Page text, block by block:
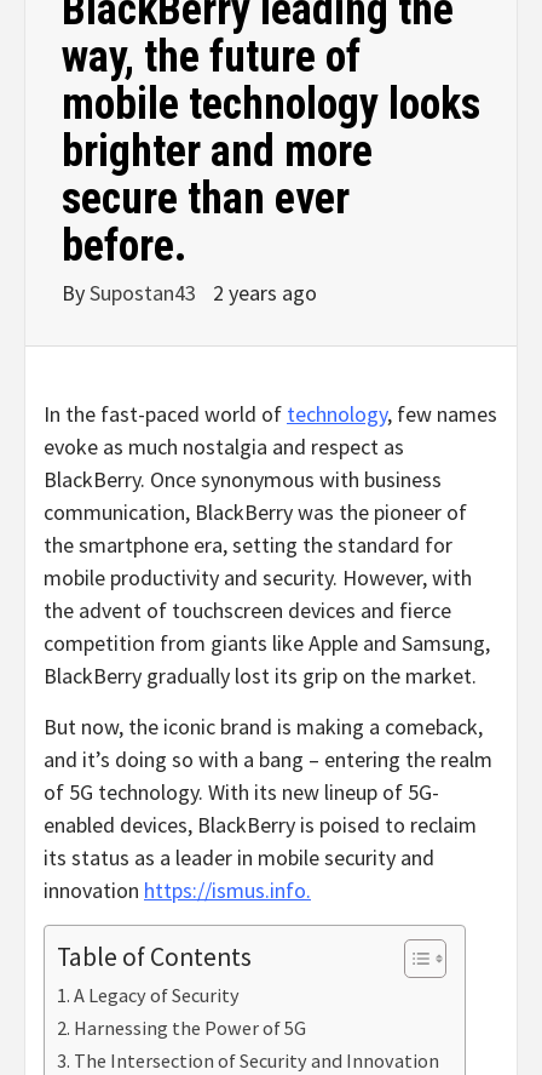
way, the future of
mobile technology looks
brighter and more
secure than ever
before.
BySupostan43 2 years ago
In the fast-paced world of technology, few names
evoke as much nostalgia and respect as
BlackBerry. Once synonymous with business
communication, BlackBerry was the pioneer of
the smartphone era, setting the standard for
mobile productivity and security. However, with
the advent of touchscreen devices and fierce
competition from giants like Apple and Samsung,
BlackBerry gradually lost its grip on the market.
But now, the iconic brand is making a comeback,
and it’s doing so with a bang – entering the realm
of 5G technology. With its new lineup of 5G-
enabled devices, BlackBerry is poised to reclaim
its status as a leader in mobile security and
innovation https://ismus.info.
Table of Contents
A Legacy of Security
Harnessing the Power of 5G
The Intersection of Security and Innovation